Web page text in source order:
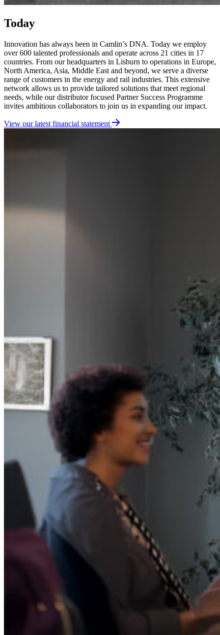
Today
Innovation has always been in Camlin’s DNA. Today we employ
over 600 talented professionals and operate across 21 cities in 17
countries. From our headquarters in Lisburn to operations in Europe,
North America, Asia, Middle East and beyond, we serve a diverse
range of customers in the energy and rail industries. This extensive
network allows us to provide tailored solutions that meet regional
needs, while our distributor focused Partner Success Programme
invites ambitious collaborators to join us in expanding our impact.
View our latest financial statement